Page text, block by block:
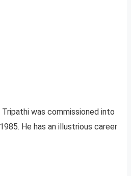
Tripathi was commissioned into
He has an illustrious career